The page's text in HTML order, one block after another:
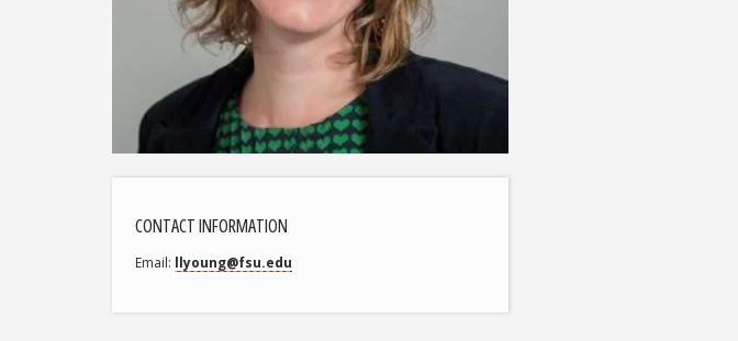
CONTACT INFORMATION
Email llyoung@fsu.edu